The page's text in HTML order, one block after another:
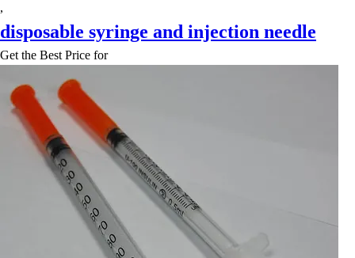
,
disposable syringe and injection needle
Get the Best Price for